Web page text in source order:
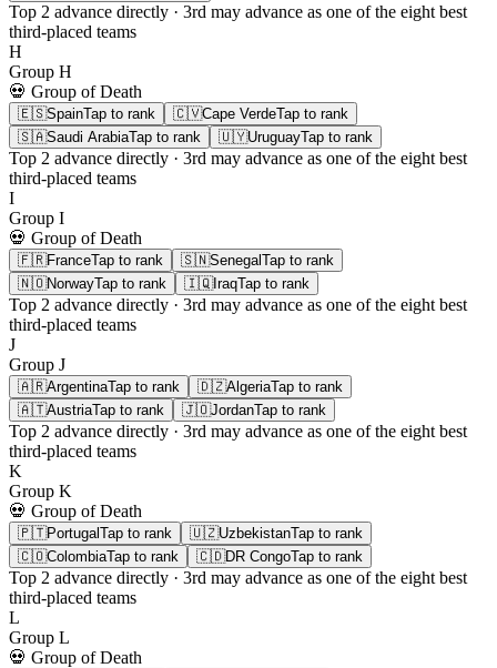
Top 2 advance directly · 3rd may advance as one of the eight best
third-placed teams
H
Group H
💀 Group of Death
🇪🇸SpainTap to rank 🇨🇻Cape VerdeTap to rank
🇸🇦Saudi ArabiaTap to rank 🇺🇾UruguayTap to rank
Top 2 advance directly · 3rd may advance as one of the eight best
third-placed teams
I
Group I
💀 Group of Death
🇫🇷FranceTap to rank 🇸🇳SenegalTap to rank
🇳🇴NorwayTap to rank 🇮🇶IraqTap to rank
Top 2 advance directly · 3rd may advance as one of the eight best
third-placed teams
J
Group J
🇦🇷ArgentinaTap to rank 🇩🇿AlgeriaTap to rank
🇦🇹AustriaTap to rank 🇯🇴JordanTap to rank
Top 2 advance directly · 3rd may advance as one of the eight best
third-placed teams
K
Group K
💀 Group of Death
🇵🇹PortugalTap to rank 🇺🇿UzbekistanTap to rank
🇨🇴ColombiaTap to rank 🇨🇩DR CongoTap to rank
Top 2 advance directly · 3rd may advance as one of the eight best
third-placed teams
L
Group L
💀 Group of Death